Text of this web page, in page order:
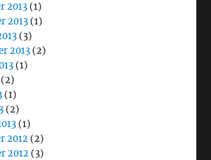
2013 (1)
2013 (1)
(3)
2013 (2)
(1)
(2)
(1)
(2)
(1)
2012 (2)
2012 (3)